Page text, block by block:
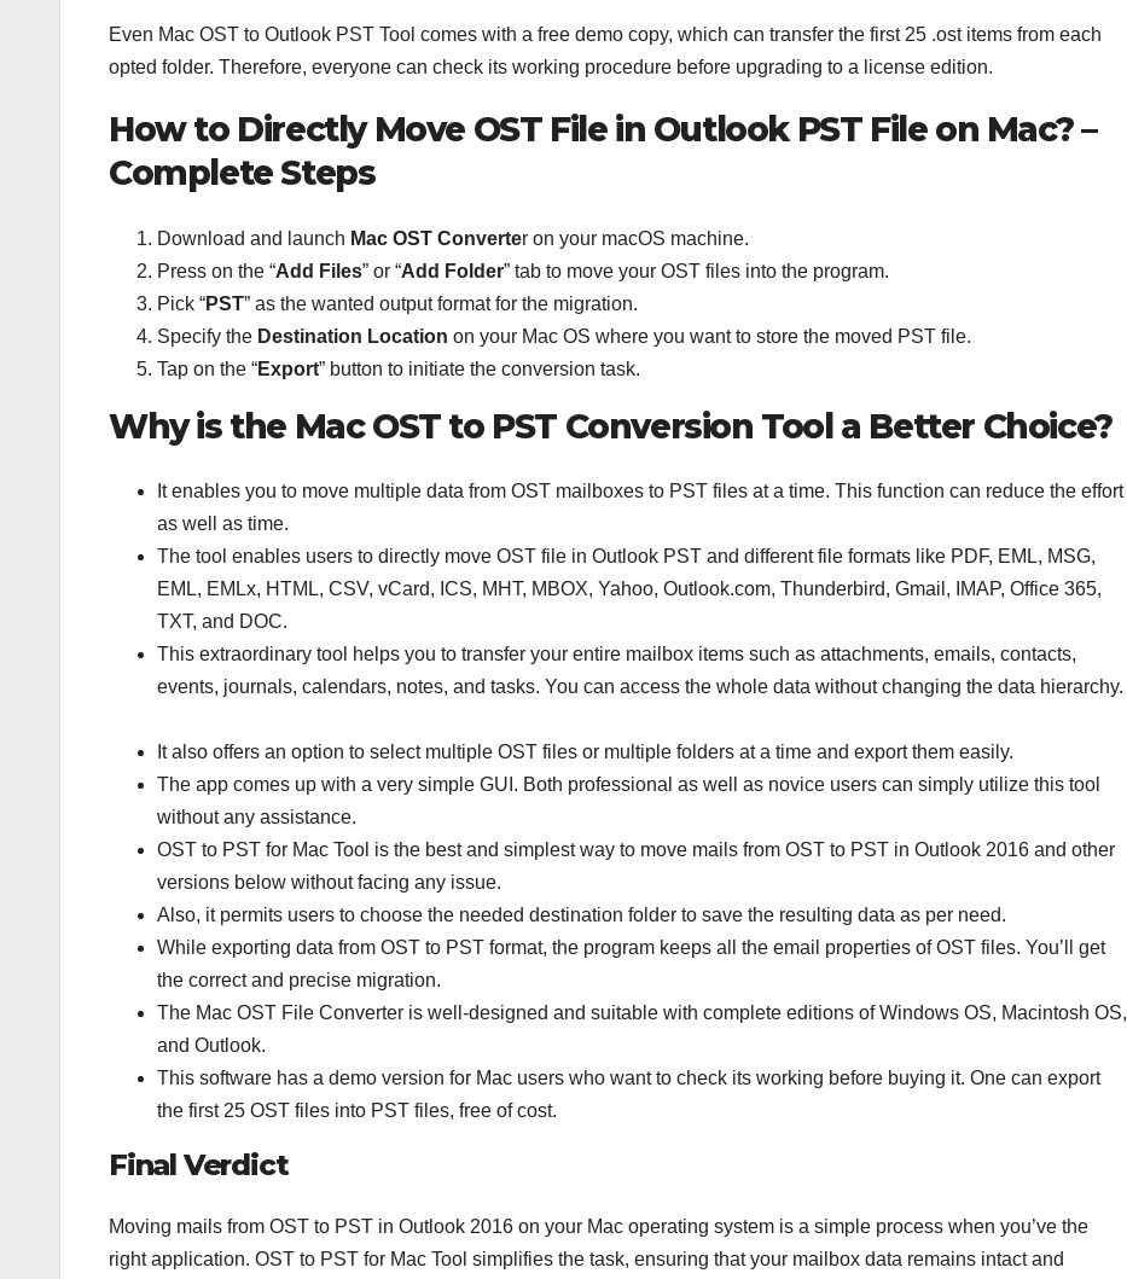
Even Mac OST to Outlook PST Tool comes with a free demo copy, which can transfer the first 25 .ost items from each
opted folder. Therefore, everyone can check its working procedure before upgrading to a license edition.
How to Directly Move OST File in Outlook PST File on Mac? –
Complete Steps
Download and launch Mac OST Converter on your macOS machine.
Press on the “Add Files” or “Add Folder” tab to move your OST files into the program.
Pick “PST” as the wanted output format for the migration.
Specify the Destination Location on your Mac OS where you want to store the moved PST file.
Tap on the “Export” button to initiate the conversion task.
Why is the Mac OST to PST Conversion Tool a Better Choice?
It enables you to move multiple data from OST mailboxes to PST files at a time. This function can reduce the effort
as well as time.
The tool enables users to directly move OST file in Outlook PST and different file formats like PDF, EML, MSG,
EML, EMLx, HTML, CSV, vCard, ICS, MHT, MBOX, Yahoo, Outlook.com, Thunderbird, Gmail, IMAP, Office 365,
TXT, and DOC.
This extraordinary tool helps you to transfer your entire mailbox items such as attachments, emails, contacts,
events, journals, calendars, notes, and tasks. You can access the whole data without changing the data hierarchy.
It also offers an option to select multiple OST files or multiple folders at a time and export them easily.
The app comes up with a very simple GUI. Both professional as well as novice users can simply utilize this tool
without any assistance.
OST to PST for Mac Tool is the best and simplest way to move mails from OST to PST in Outlook 2016 and other
versions below without facing any issue.
Also, it permits users to choose the needed destination folder to save the resulting data as per need.
While exporting data from OST to PST format, the program keeps all the email properties of OST files. You’ll get
the correct and precise migration.
The Mac OST File Converter is well-designed and suitable with complete editions of Windows OS, Macintosh OS,
and Outlook.
This software has a demo version for Mac users who want to check its working before buying it. One can export
the first 25 OST files into PST files, free of cost.
Final Verdict
Moving mails from OST to PST in Outlook 2016 on your Mac operating system is a simple process when you’ve the
right application. OST to PST for Mac Tool simplifies the task, ensuring that your mailbox data remains intact and